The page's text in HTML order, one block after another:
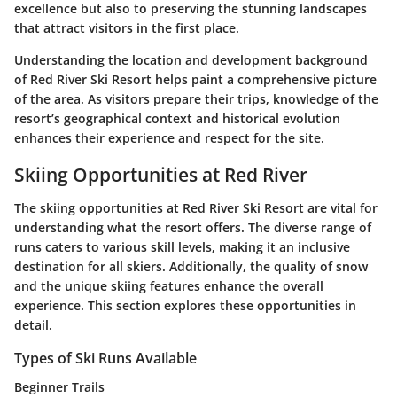
excellence but also to preserving the stunning landscapes
that attract visitors in the first place.
Understanding the location and development background
of Red River Ski Resort helps paint a comprehensive picture
of the area. As visitors prepare their trips, knowledge of the
resort’s geographical context and historical evolution
enhances their experience and respect for the site.
Skiing Opportunities at Red River
The skiing opportunities at Red River Ski Resort are vital for
understanding what the resort offers. The diverse range of
runs caters to various skill levels, making it an inclusive
destination for all skiers. Additionally, the quality of snow
and the unique skiing features enhance the overall
experience. This section explores these opportunities in
detail.
Types of Ski Runs Available
Beginner Trails